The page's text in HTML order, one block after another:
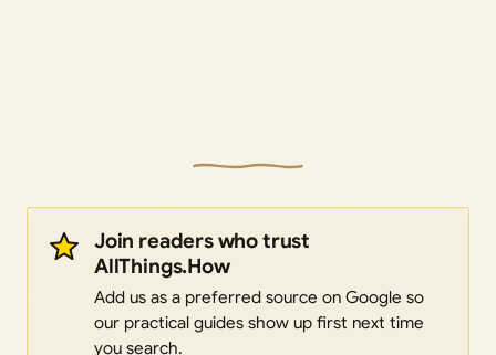
Join readers who trust
AllThings.How
Add us as a preferred source on Google so
our practical guides show up first next time
you search.